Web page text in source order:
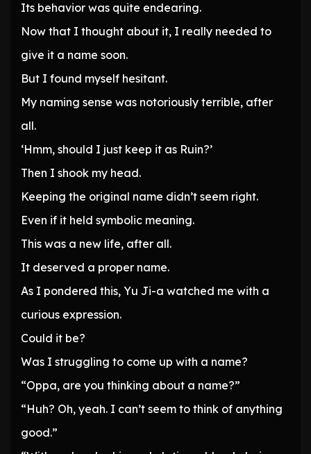
Its behavior was quite endearing.
Now that I thought about it, I really needed to
give it a name soon.
But I found myself hesitant.
My naming sense was notoriously terrible, after
all.
‘Hmm, should I just keep it as Ruin?’
Then I shook my head.
Keeping the original name didn’t seem right.
Even if it held symbolic meaning.
This was a new life, after all.
It deserved a proper name.
As I pondered this, Yu Ji-a watched me with a
curious expression.
Could it be?
Was I struggling to come up with a name?
“Oppa, are you thinking about a name?”
“Huh? Oh, yeah. I can’t seem to think of anything
good.”